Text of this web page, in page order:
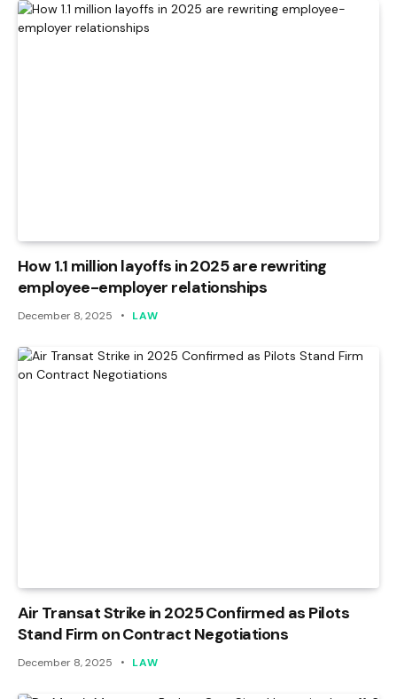
How 1.1 million layoffs in 2025 are rewriting
employee-employer relationships
December 8, 2025 LAW
Air Transat Strike in 2025 Confirmed as Pilots
Stand Firm on Contract Negotiations
December 8, 2025 LAW